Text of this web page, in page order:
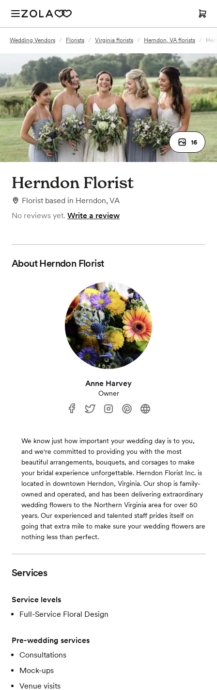
Wedding Vendors / Florists / Virginia florists / Herndon, VA florists /
16
Herndon Florist
Florist based in Herndon, VA
No reviews yet. Write a review
AboutHerndon Florist
Anne Harvey
Owner
We know just how important your wedding day is to you,
and we're committed to providing you with the most
beautiful arrangements, bouquets, and corsages to make
your bridal experience unforgettable. Herndon Florist Inc. is
located in downtown Herndon, Virginia. Our shop is family-
owned and operated, and has been delivering extraordinary
wedding flowers to the Northern Virginia area for over 50
years. Our experienced and talented staff prides itself on
going that extra mile to make sure your wedding flowers are
nothing less than perfect.
Services
Service levels
Full-Service Floral Design
Pre-wedding services
Consultations
Mock-ups
Venue visits